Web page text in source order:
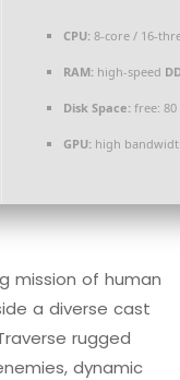
CPU: 8-core / 16-
RAM: high-speed
Disk Space: free:
GPU: high
mission of human
a diverse cast
rugged
dynamic